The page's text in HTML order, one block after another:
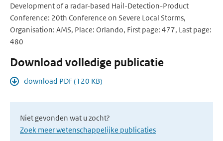
Development of a radar-based Hail-Detection-Product
Conference: 20th Conference on Severe Local Storms,
Organisation: AMS, Place: Orlando, First page: 477, Last page:
480
Download volledige publicatie
download PDF (120 KB)
Niet gevonden wat u zocht?
Zoek meer wetenschappelijke publicaties